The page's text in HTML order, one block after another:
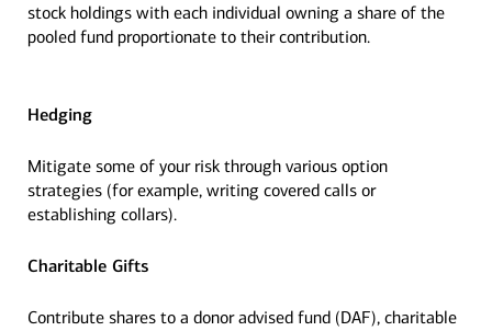
stock holdings with each individual owning a share of the
pooled fund proportionate to their contribution.
Hedging
Mitigate some of your risk through various option
strategies (for example, writing covered calls or
establishing collars).
Charitable Gifts
Contribute shares to a donor advised fund (DAF), charitable